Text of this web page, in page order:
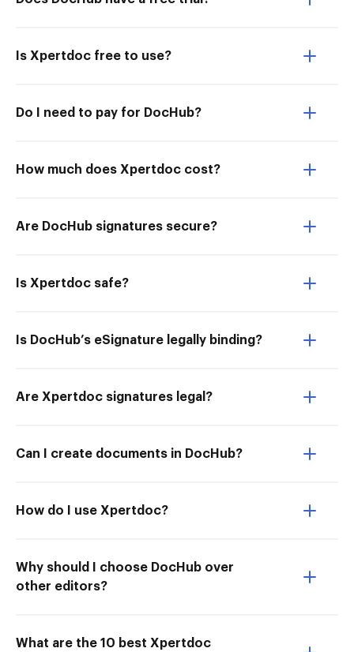
Is Xpertdoc free to use?
Do I need to pay for DocHub?
How much does Xpertdoc cost?
Are DocHub signatures secure?
Is Xpertdoc safe?
Is DocHub’s eSignature legally binding?
Are Xpertdoc signatures legal?
Can I create documents in DocHub?
How do I use Xpertdoc?
Why should I choose DocHub over
other editors?
What are the 10 best Xpertdoc